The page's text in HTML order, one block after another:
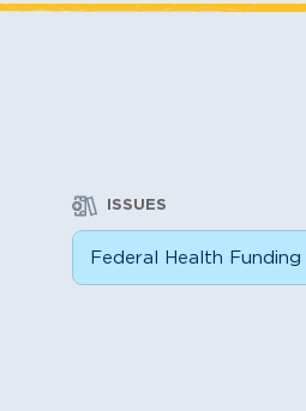
ISSUES
Federal Health Funding